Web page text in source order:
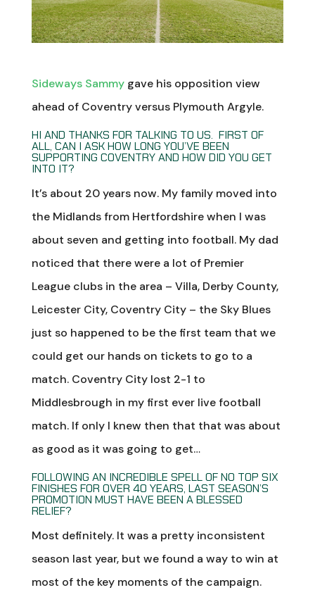
Sideways Sammygave his opposition view
ahead of Coventry versus Plymouth Argyle.
HI AND THANKS FOR TALKING TO US. FIRST OF
ALL, CAN I ASK HOW LONG YOU’VE BEEN
SUPPORTING COVENTRY AND HOW DID YOU GET
INTO IT?
It’s about 20 years now. My family moved into
the Midlands from Hertfordshire when I was
about seven and getting into football. My dad
noticed that there were a lot of Premier
League clubs in the area – Villa, Derby County,
Leicester City, Coventry City – the Sky Blues
just so happened to be the first team that we
could get our hands on tickets to go to a
match. Coventry City lost 2-1 to
Middlesbrough in my first ever live football
match. If only I knew then that that was about
as good as it was going to get…
FOLLOWING AN INCREDIBLE SPELL OF NO TOP SIX
FINISHES FOR OVER 40 YEARS, LAST SEASON’S
PROMOTION MUST HAVE BEEN A BLESSED
RELIEF?
Most definitely. It was a pretty inconsistent
season last year, but we found a way to win at
most of the key moments of the campaign.